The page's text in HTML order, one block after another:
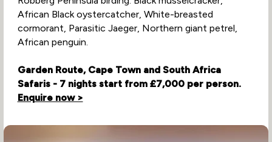
African Black oystercatcher, White-breasted
cormorant, Parasitic Jaeger, Northern giant petrel,
African penguin.
Garden Route, Cape Town and South Africa
Safaris - 7 nights start from £7,000 per person.
Enquire now >